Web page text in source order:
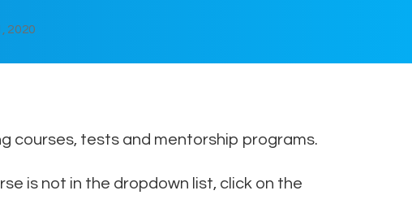
2020
courses, tests and mentorship programs.
is not in the dropdown list, click on the